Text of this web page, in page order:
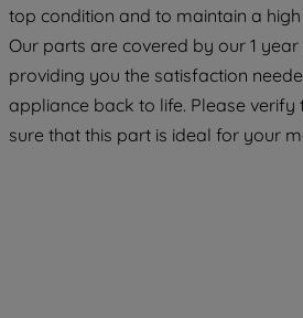
top condition and to maintain a
Our parts are covered by our 1
providing you the satisfaction
appliance back to life. Please
sure that this part is ideal for your
maintained. By clicking on
COOKIES", you consent to
of our cookies and the
data with third parties for
By clicking "I WISH TO SET
PREFERENCE", you can set